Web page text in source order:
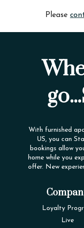
Please
With furnished
US, you can
bookings allow
home while you
offer. New
Loyalty
Live